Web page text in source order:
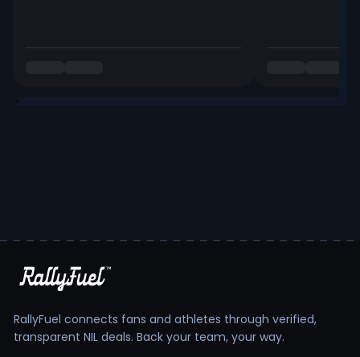
RallyFuel connects fans and athletes through verified,
transparent NIL deals. Back your team, your way.